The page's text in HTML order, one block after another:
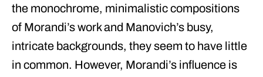
the monochrome, minimalistic compositions
of Morandi’s work and Manovich’s busy,
intricate backgrounds, they seem to have little
in common. However, Morandi’s influence is